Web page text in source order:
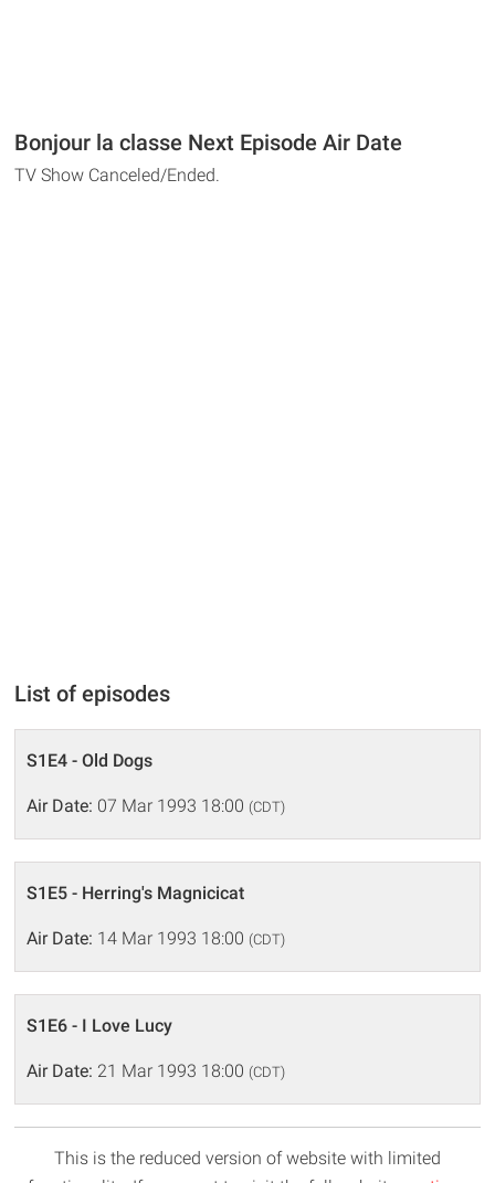
Bonjour la classe Next Episode Air Date
TV Show Canceled/Ended.
List of episodes
S1E4 - Old Dogs
Air Date: 07 Mar 1993 18:00 (CDT)
S1E5 - Herring's Magnicicat
Air Date: 14 Mar 1993 18:00 (CDT)
S1E6 - I Love Lucy
Air Date: 21 Mar 1993 18:00 (CDT)
This is the reduced version of website with limited